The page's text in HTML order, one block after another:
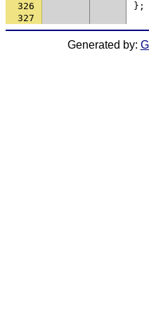
326
};
327
Generated by: